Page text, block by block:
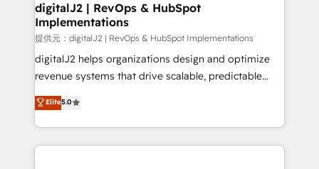
digitalJ2 | RevOps & HubSpot
Implementations
提供元：digitalJ2 | RevOps & HubSpot Implementations
digitalJ2 helps organizations design and optimize
revenue systems that drive scalable, predictable
growth. As a triple-accredited HubSpot Solutions
Partner, we specialize in both strategic RevOps
planning and hands-on technical execution - building
the operational foundation companies need to
Elite5.0